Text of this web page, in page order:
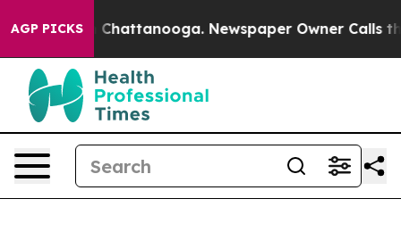
AGP PICKSin Chattanooga. Newspaper Owner Calls the